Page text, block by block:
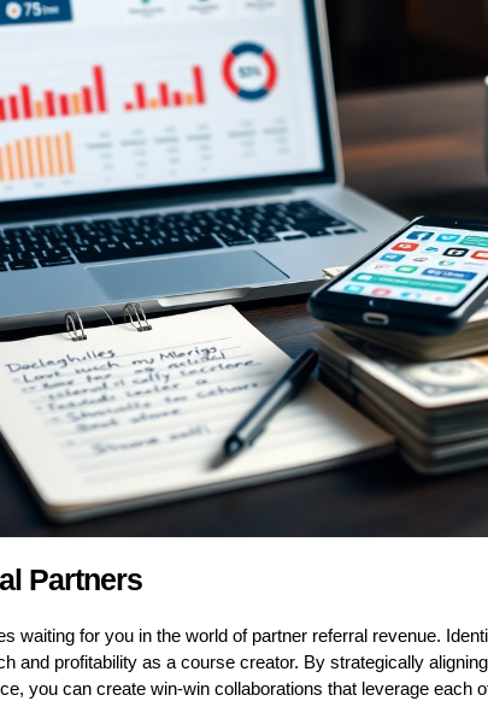
Partners
waiting for you in the world of partner referral revenue.
and profitability as a course creator. By strategically
you can create win-win collaborations that leverage each